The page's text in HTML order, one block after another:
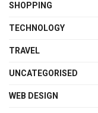
SHOPPING
TECHNOLOGY
TRAVEL
UNCATEGORISED
WEB DESIGN